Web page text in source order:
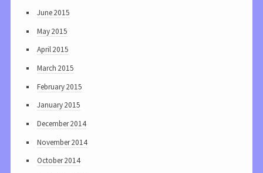
June 2015
May 2015
April 2015
March 2015
February 2015
January 2015
December 2014
November 2014
October 2014